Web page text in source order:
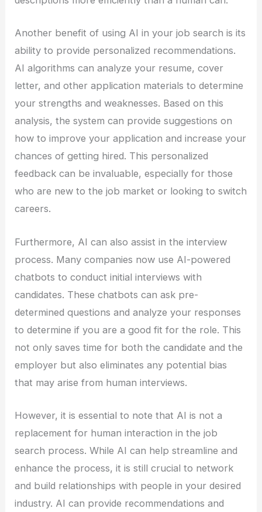
Another benefit of using AI in your job search is its
ability to provide personalized recommendations.
AI algorithms can analyze your resume, cover
letter, and other application materials to determine
your strengths and weaknesses. Based on this
analysis, the system can provide suggestions on
how to improve your application and increase your
chances of getting hired. This personalized
feedback can be invaluable, especially for those
who are new to the job market or looking to switch
careers.
Furthermore, AI can also assist in the interview
process. Many companies now use AI-powered
chatbots to conduct initial interviews with
candidates. These chatbots can ask pre-
determined questions and analyze your responses
to determine if you are a good fit for the role. This
not only saves time for both the candidate and the
employer but also eliminates any potential bias
that may arise from human interviews.
However, it is essential to note that AI is not a
replacement for human interaction in the job
search process. While AI can help streamline and
enhance the process, it is still crucial to network
and build relationships with people in your desired
industry. AI can provide recommendations and